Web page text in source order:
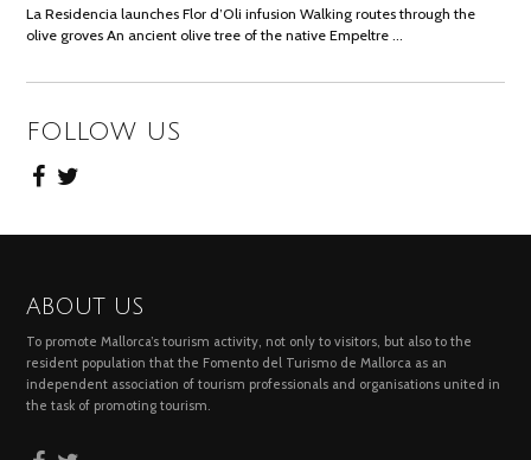
La Residencia launches Flor d’Oli infusion Walking routes through the
olive groves An ancient olive tree of the native Empeltre …
FOLLOW US
ABOUT US
To promote Mallorca’s tourism activity, not only to visitors, but also to the
resident population that the Fomento del Turismo de Mallorca as an
independent association of tourism professionals and organisations united in
the task of promoting tourism.